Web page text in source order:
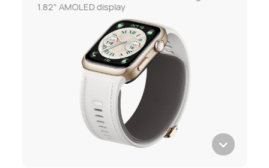
1.82" AMOLED display